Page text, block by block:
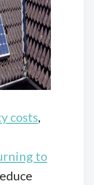
costs,
to